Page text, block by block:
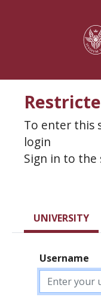
To enter this
login
Sign in to the
UNIVERSITY
Username